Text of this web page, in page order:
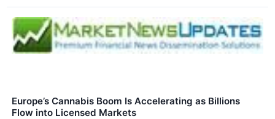
Europe’s Cannabis Boom Is Accelerating as Billions
Flow into Licensed Markets